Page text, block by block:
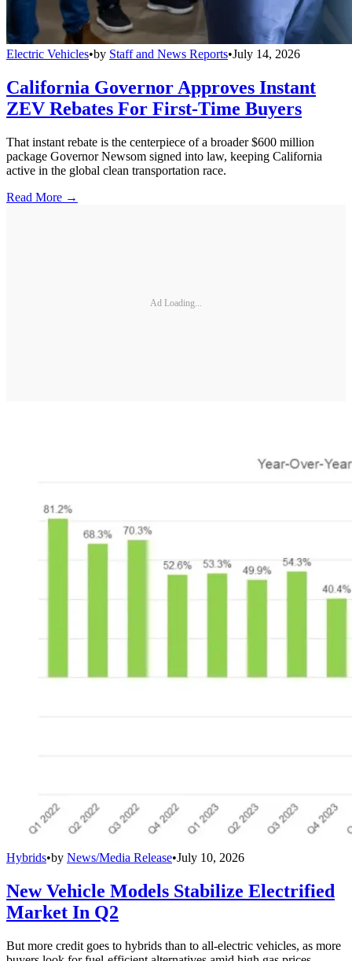
Electric Vehicles•by Staff and News Reports•July 14, 2026
California Governor Approves Instant
ZEV Rebates For First-Time Buyers
That instant rebate is the centerpiece of a broader $600 million
package Governor Newsom signed into law, keeping California
active in the global clean transportation race.
Read More →
Ad Loading...
Hybrids•by News/Media Release•July 10, 2026
New Vehicle Models Stabilize Electrified
Market In Q2
But more credit goes to hybrids than to all-electric vehicles, as more